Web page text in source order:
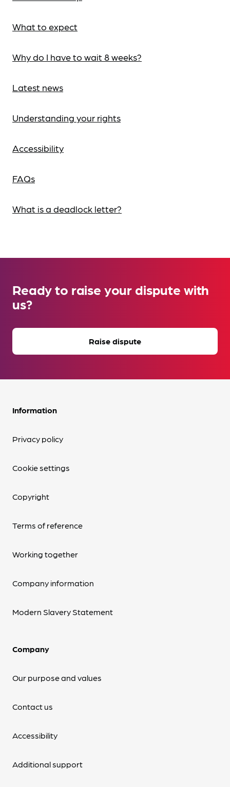
What to expect
Why do I have to wait 8 weeks?
Latest news
Understanding your rights
Accessibility
FAQs
What is a deadlock letter?
Ready to raise your dispute with
us?
Raise dispute
Information
Privacy policy
Cookie settings
Copyright
Terms of reference
Working together
Company information
Modern Slavery Statement
Company
Our purpose and values
Contact us
Accessibility
Additional support